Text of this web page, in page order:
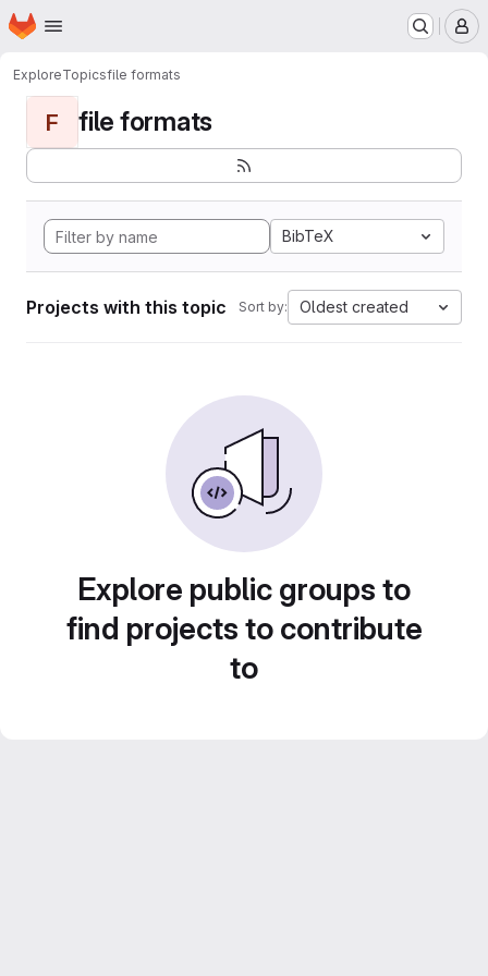
Skip to main content
Homepage
ExploreTopicsfile formats
F file formats
BibTeX
Projects with this topic Sort by: Oldest created
Explore public groups to
find projects to contribute
to